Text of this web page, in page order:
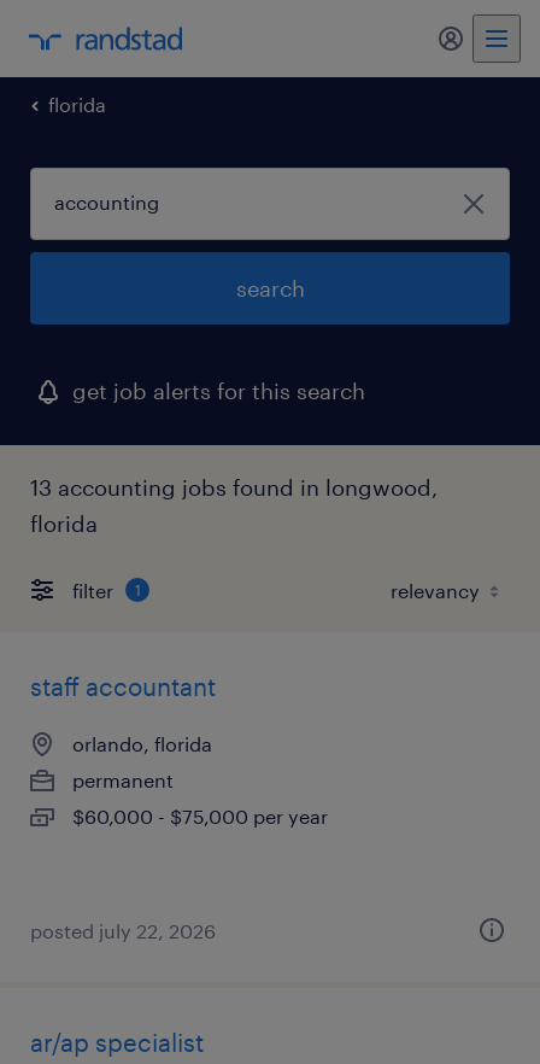
my
florida
search
get job alerts for this search
13 accounting jobs found in longwood,
florida
filter 1
staff accountant
orlando, florida
permanent
$60,000 - $75,000 per year
posted july 22, 2026
ar/ap specialist